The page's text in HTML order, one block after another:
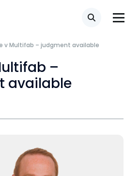
Search
mini-pupillage
staff
v Multifab – judgment available
–
available